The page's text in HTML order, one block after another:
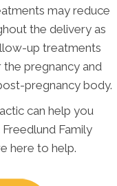
may reduce
the delivery as
up treatments
the pregnancy and
pregnancy body.
can help you
Family
here to help.